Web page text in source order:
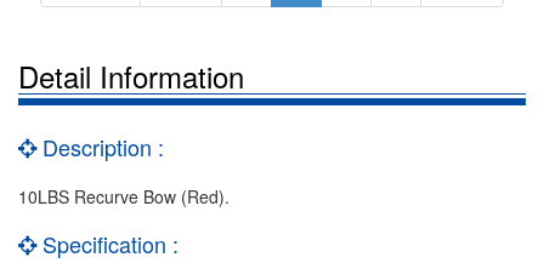
Detail Information
Description :
10LBS Recurve Bow (Red).
Specification :